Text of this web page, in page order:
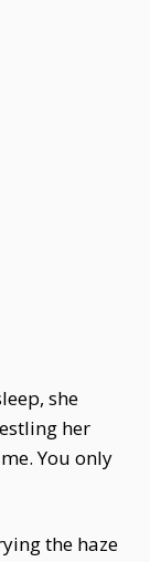
she
her
You only
the haze